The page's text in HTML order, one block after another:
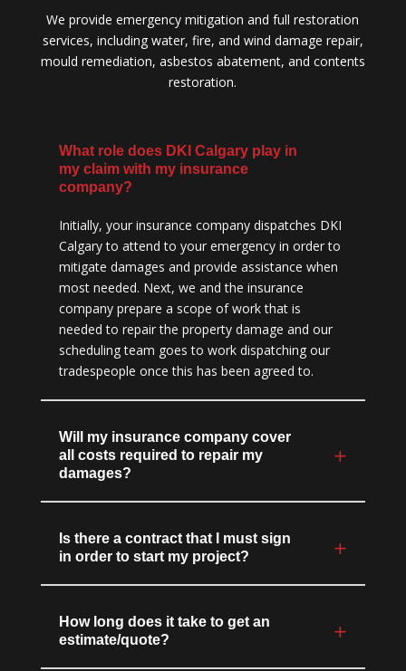
We provide emergency mitigation and full restoration
services, including water, fire, and wind damage repair,
mould remediation, asbestos abatement, and contents
restoration.
What role does DKI Calgary play in
my claim with my insurance
company?
Initially, your insurance company dispatches DKI
Calgary to attend to your emergency in order to
mitigate damages and provide assistance when
most needed. Next, we and the insurance
company prepare a scope of work that is
needed to repair the property damage and our
scheduling team goes to work dispatching our
tradespeople once this has been agreed to.
Will my insurance company cover
all costs required to repair my
damages?
Is there a contract that I must sign
in order to start my project?
How long does it take to get an
estimate/quote?